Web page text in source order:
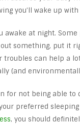
you’ll wake up
awake at night.
something, put it
troubles can help a
(and
for not being able
preferred
, you should